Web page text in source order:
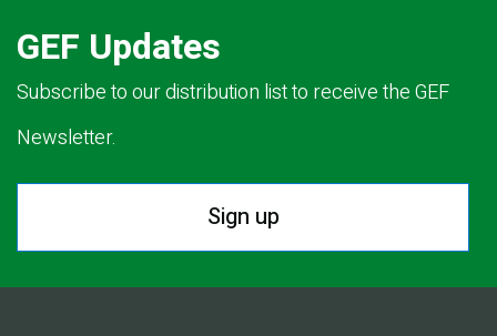
GEF Updates
Subscribe to our distribution list to receive the GEF
Newsletter.
Sign up